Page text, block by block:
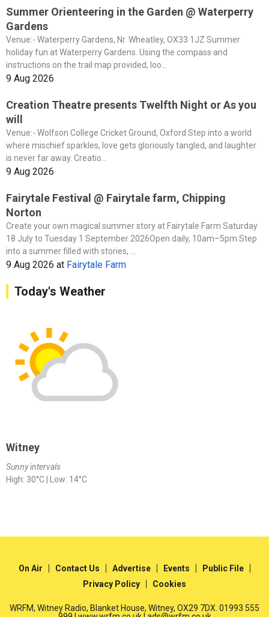
Summer Orienteering in the Garden @ Waterperry
Gardens
Venue:- Waterperry Gardens, Nr. Wheatley, OX33 1JZ Summer
holiday fun at Waterperry Gardens. Using the compass and
instructions on the trail map provided, loo...
9 Aug 2026
Creation Theatre presents Twelfth Night or As you
will
Venue:- Wolfson College Cricket Ground, Oxford Step into a world
where mischief sparkles, love gets gloriously tangled, and laughter
is never far away. Creatio...
9 Aug 2026
Fairytale Festival @ Fairytale farm, Chipping
Norton
Create your own magical summer story at Fairytale Farm Saturday
18 July to Tuesday 1 September 2026Open daily, 10am–5pm Step
into a summer filled with stories, ...
9 Aug 2026 at Fairytale Farm
Today's Weather
Witney
Sunny intervals
High: 30°C | Low: 14°C
On Air Contact Us Advertise Events
Public File
Privacy Policy
Cookies
WRFM, Witney Radio, Blanket House, Witney, OX29 7DX. 01993 555